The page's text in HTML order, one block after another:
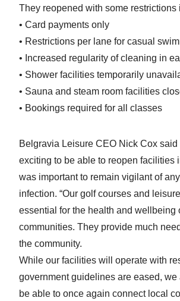
They reopened with some restrictions
• Card payments only
• Restrictions per lane for casual
• Increased regularity of cleaning in
• Shower facilities temporarily
• Sauna and steam room facilities
• Bookings required for all classes
Belgravia Leisure CEO Nick Cox
exciting to be able to reopen facilities
was important to remain vigilant of
infection. “Our golf courses and
essential for the health and wellbeing
communities. They provide much
the community.
While our facilities will operate with
government guidelines are eased, we
be able to once again connect local